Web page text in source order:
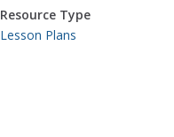
Resource Type
Lesson Plans